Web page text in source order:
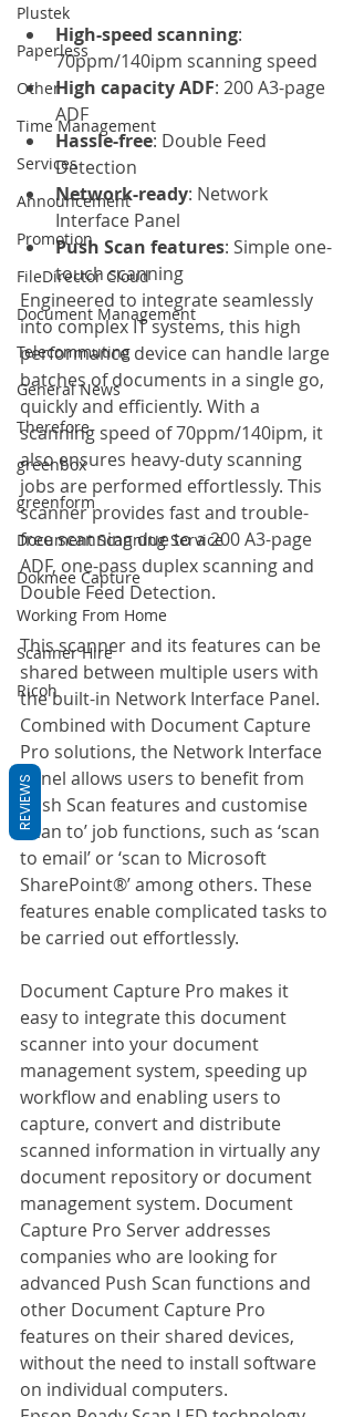
Plustek
Paperless
Other
Time Management
Services
Announcement
Promotion
FileDirector Cloud
Document Management
Telecommuting
General News
Therefore
greenbox
greenform
Document Scanning Service
Dokmee Capture
Working From Home
Scanner Hire
Ricoh
High-speed scanning:
70ppm/140ipm scanning speed
High capacity ADF: 200 A3-page
ADF
Hassle-free: Double Feed
Detection
Network-ready: Network
Interface Panel
Push Scan features: Simple one-
touch scanning
Engineered to integrate seamlessly
into complex IT systems, this high
performance device can handle large
batches of documents in a single go,
quickly and efficiently. With a
scanning speed of 70ppm/140ipm, it
also ensures heavy-duty scanning
jobs are performed effortlessly. This
scanner provides fast and trouble-
free scanning due to a 200 A3-page
ADF, one-pass duplex scanning and
Double Feed Detection.
This scanner and its features can be
shared between multiple users with
the built-in Network Interface Panel.
Combined with Document Capture
Pro solutions, the Network Interface
Panel allows users to benefit from
Push Scan features and customise
‘scan to’ job functions, such as ‘scan
to email’ or ‘scan to Microsoft
SharePoint®’ among others. These
features enable complicated tasks to
be carried out effortlessly.
Document Capture Pro makes it
easy to integrate this document
scanner into your document
management system, speeding up
workflow and enabling users to
capture, convert and distribute
scanned information in virtually any
document repository or document
management system. Document
Capture Pro Server addresses
companies who are looking for
advanced Push Scan functions and
other Document Capture Pro
features on their shared devices,
without the need to install software
on individual computers.
REVIEWS